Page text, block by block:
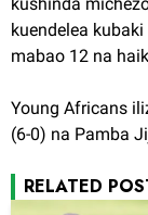
kuendelea
mabao 12 na
Young Africans
(6-0) na Pamba
RELATED